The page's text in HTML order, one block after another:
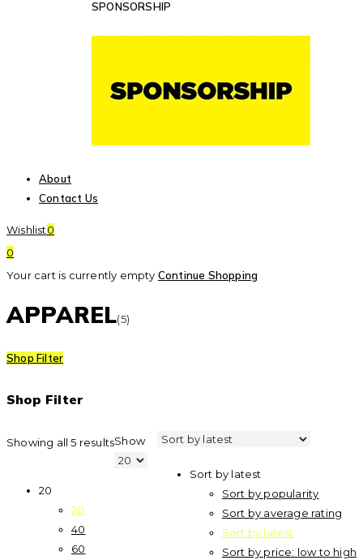
SPONSORSHIP
About
Contact Us
Wishlist0
0
Your cart is currently empty Continue Shopping
APPAREL(5)
Shop Filter
Shop Filter
Showing all 5 results
Sort by latest
Sort by popularity
Sort by average rating
Sort by latest
Sort by price: low to high
Show
20
20
40
60